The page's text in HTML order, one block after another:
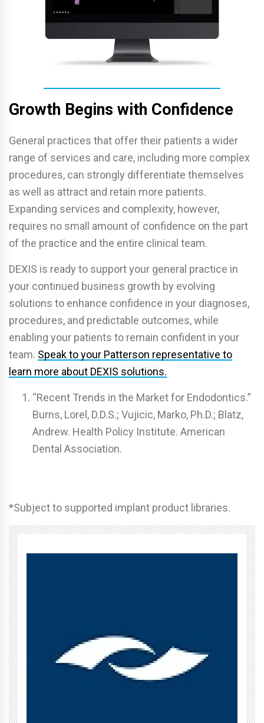
Growth Begins with Confidence
General practices that offer their patients a wider
range of services and care, including more complex
procedures, can strongly differentiate themselves
as well as attract and retain more patients.
Expanding services and complexity, however,
requires no small amount of confidence on the part
of the practice and the entire clinical team.
DEXIS is ready to support your general practice in
your continued business growth by evolving
solutions to enhance confidence in your diagnoses,
procedures, and predictable outcomes, while
enabling your patients to remain confident in your
team. Speak to your Patterson representative to
learn more about DEXIS solutions.
“Recent Trends in the Market for Endodontics.”
Burns, Lorel, D.D.S.; Vujicic, Marko, Ph.D.; Blatz,
Andrew. Health Policy Institute. American
Dental Association.
*Subject to supported implant product libraries.